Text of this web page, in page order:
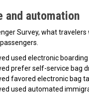
and automation
Survey, what
used electronic boarding
prefer self-service bag
favored electronic bag
used automated